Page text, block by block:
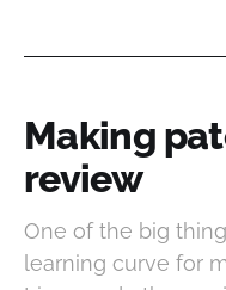
Making
review
One of the big
learning curve for